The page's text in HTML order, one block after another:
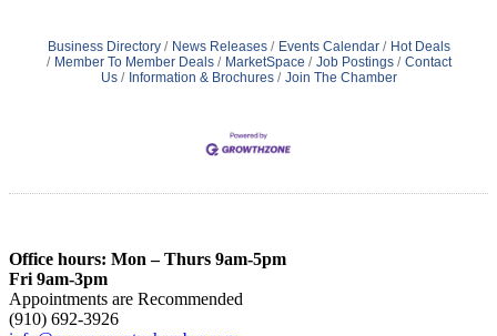
Business Directory News Releases Events Calendar
Hot Deals
Member To Member Deals
MarketSpace Job Postings
Contact
Us
Information & Brochures Join The Chamber
Office hours: Mon – Thurs 9am-5pm
Fri 9am-3pm
Appointments are Recommended
(910) 692-3926